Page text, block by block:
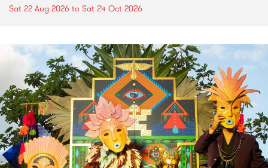
Sat 22 Aug 2026 to Sat 24 Oct 2026